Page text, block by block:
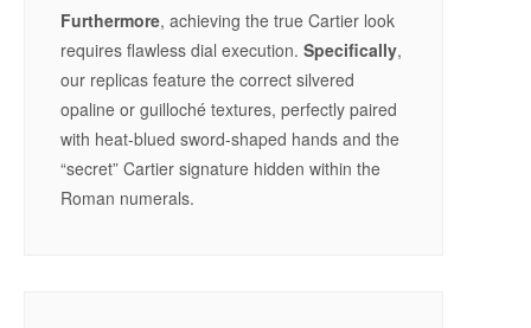
Furthermore, achieving the true Cartier look
requires flawless dial execution. Specifically,
our replicas feature the correct silvered
opaline or guilloché textures, perfectly paired
with heat-blued sword-shaped hands and the
“secret” Cartier signature hidden within the
Roman numerals.